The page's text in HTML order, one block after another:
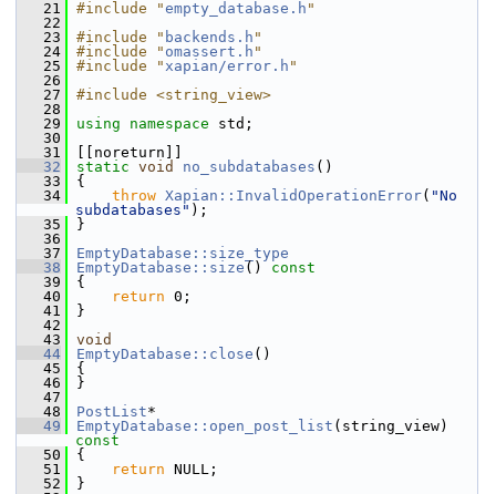
   21
#include "empty_database.h "
   22
   23
#include " backends.h "
   24
#include " omassert.h "
   25
#include "xapian/error.h "
   26
   27
#include <string_view>
   28
   29
using namespace std;
   30
   31
[[noreturn]]
   32
static void no_subdatabases ()
   33
{
   34
throw Xapian::InvalidOperationError( "No
subdatabases" );
   35
}
   36
   37
EmptyDatabase::size_type
   38
EmptyDatabase::size ()
const
   39
{
   40
return 0;
   41
}
   42
   43
void
   44
EmptyDatabase::close ()
   45
{
   46
}
   47
   48
PostList*
   49
EmptyDatabase::open_post_list (string_view)
const
   50
{
   51
return NULL;
   52
}